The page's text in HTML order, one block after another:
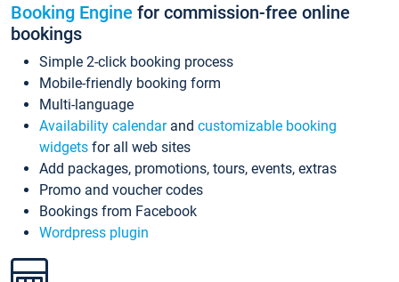
Booking Engine for commission-free online
bookings
Simple 2-click booking process
Mobile-friendly booking form
Multi-language
Availability calendarand customizable booking
widgets for all web sites
Add packages, promotions, tours, events, extras
Promo and voucher codes
Bookings from Facebook
Wordpress plugin